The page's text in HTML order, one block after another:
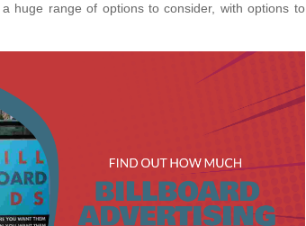
huge range of options to consider, with options to